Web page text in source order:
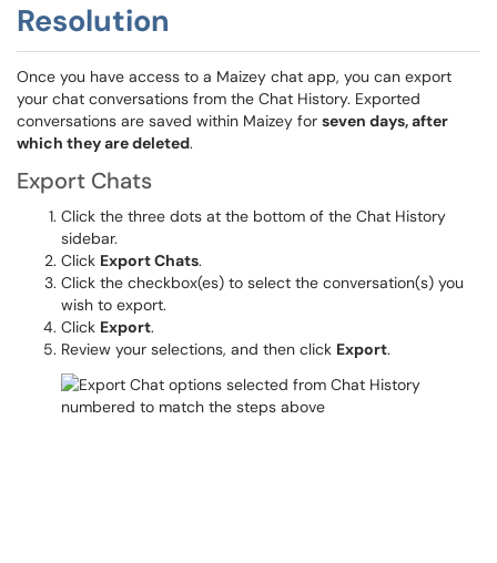
Resolution
Once you have access to a Maizey chat app, you can export
your chat conversations from the Chat History. Exported
conversations are saved within Maizey for seven days, after
which they are deleted.
Export Chats
Click the three dots at the bottom of the Chat History
sidebar.
Click Export Chats.
Click the checkbox(es) to select the conversation(s) you
wish to export.
Click Export.
Review your selections, and then click Export.